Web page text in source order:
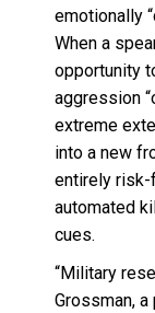
emotionally
When a
opportunity
aggression
extreme
into a new
entirely risk-
automated
cues.
“Military
Grossman,